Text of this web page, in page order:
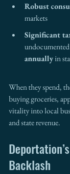
Robust
markets
Significant
annually in
When they spend,
buying groceries,
vitality into local
and state revenue.
Backlash